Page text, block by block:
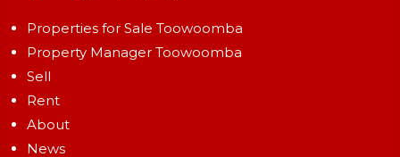
Properties for Sale Toowoomba
Property Manager Toowoomba
Sell
Rent
About
News